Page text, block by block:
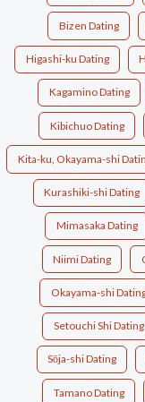
Bizen Dating
Higashi-ku Dating
Kagamino Dating
Kibichuo Dating
Kita-ku, Okayama-shi
Kurashiki-shi Dating
Mimasaka Dating
Niimi Dating
Okayama-shi
Setouchi Shi Dating
Sōja-shi Dating
Tamano Dating